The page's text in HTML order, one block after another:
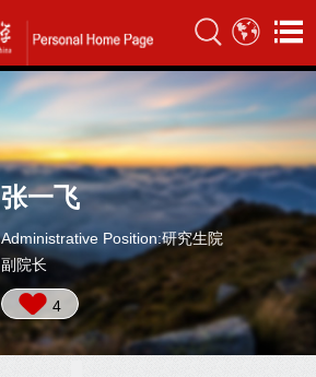
张一飞
Administrative Position:研究生院
副院长
4